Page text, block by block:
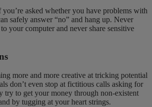
you’re asked whether you have problems with
safely answer “no” and hang up. Never
your computer and never share sensitive
more and more creative at tricking potential
don’t even stop at fictitious calls asking for
try to get your money through non-existent
by tugging at your heart strings.